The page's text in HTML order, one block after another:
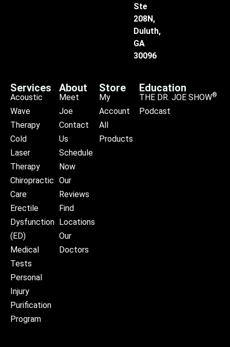
Ste
208N,
Duluth,
GA
30096
Services
Acoustic
Wave
Therapy
Cold
Laser
Therapy
Chiropractic
Care
Erectile
Dysfunction
(ED)
Medical
Tests
Personal
Injury
Purification
Program
About
Meet
Joe
Contact
Us
Schedule
Now
Our
Reviews
Find
Locations
Our
Doctors
Store
My
Account
All
Products
Education
THE DR. JOE SHOW®
Podcast